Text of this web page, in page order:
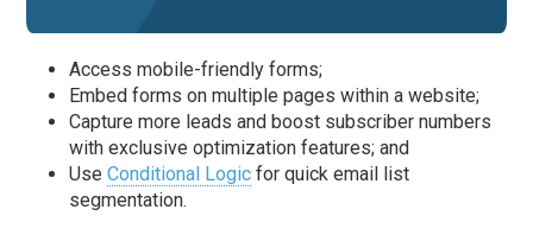
Access mobile-friendly forms;
Embed forms on multiple pages within a website;
Capture more leads and boost subscriber numbers
with exclusive optimization features; and
UseConditional Logic for quick email list
segmentation.